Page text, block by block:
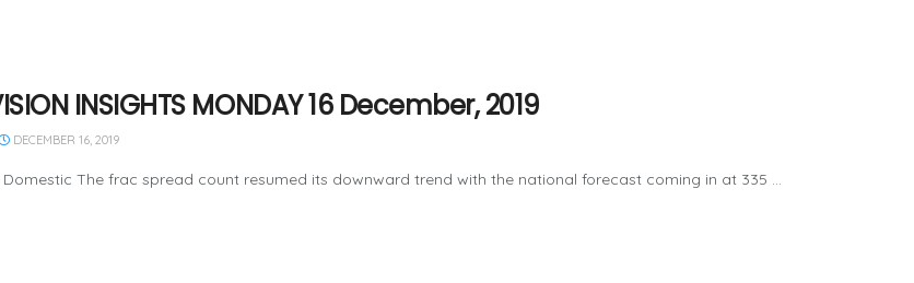
INSIGHTS MONDAY 16 December, 2019
DECEMBER 16, 2019
Domestic The frac spread count resumed its downward trend with the national forecast coming in at 335 ...